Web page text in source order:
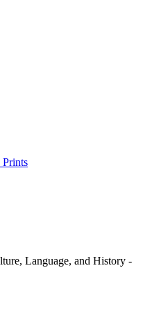
Language, and History -